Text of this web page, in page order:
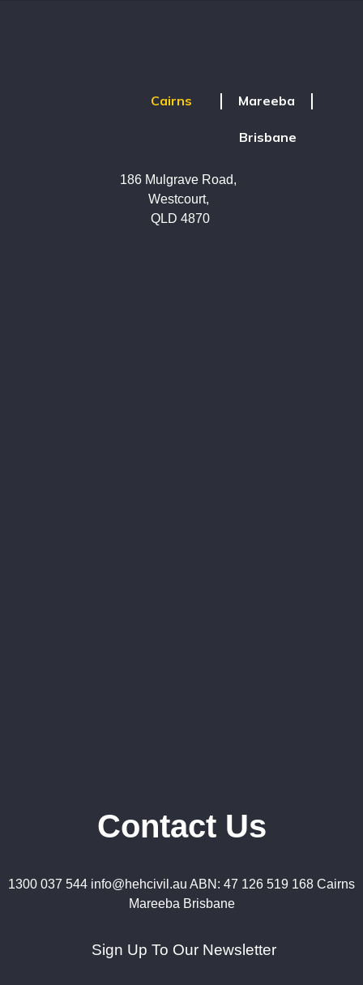
Cairns Mareeba
Brisbane
186 Mulgrave Road,
Westcourt,
QLD 4870
Contact Us
1300 037 544 info@hehcivil.au ABN: 47 126 519 168 Cairns
Mareeba Brisbane
Sign Up To Our Newsletter